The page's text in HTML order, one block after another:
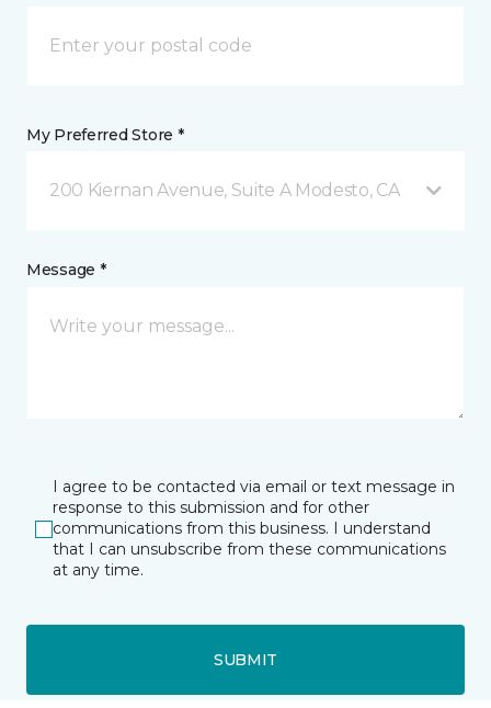
My Preferred Store *
200 Kiernan Avenue, Suite A Modesto, CA
Message *
I agree to be contacted via email or text message in
response to this submission and for other
communications from this business. I understand
that I can unsubscribe from these communications
at any time.
SUBMIT